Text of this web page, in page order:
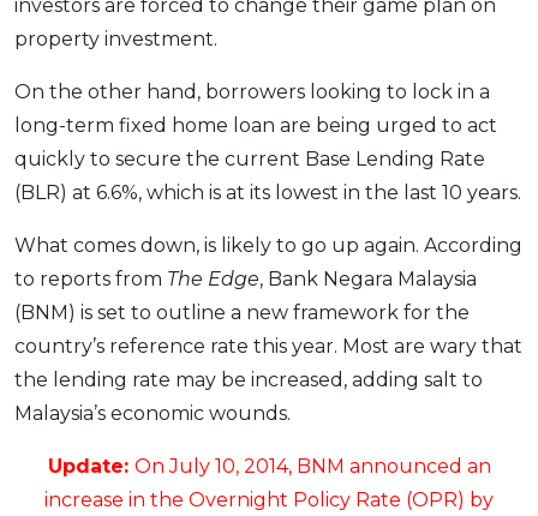
OCBC - Your Gift, Your Choice
Artikel Terkini
Kad
Pelaburan
Pinjaman Perumahan
Gaya Hidup
SPECIAL PROMO
investors are forced to change their game plan on
property investment.
On the other hand, borrowers looking to lock in a
long-term fixed home loan are being urged to act
quickly to secure the current Base Lending Rate
(BLR) at 6.6%, which is at its lowest in the last 10 years.
What comes down, is likely to go up again. According
to reports from The Edge, Bank Negara Malaysia
(BNM) is set to outline a new framework for the
country’s reference rate this year. Most are wary that
the lending rate may be increased, adding salt to
Malaysia’s economic wounds.
Update: On July 10, 2014, BNM announced an
increase in the Overnight Policy Rate (OPR) by